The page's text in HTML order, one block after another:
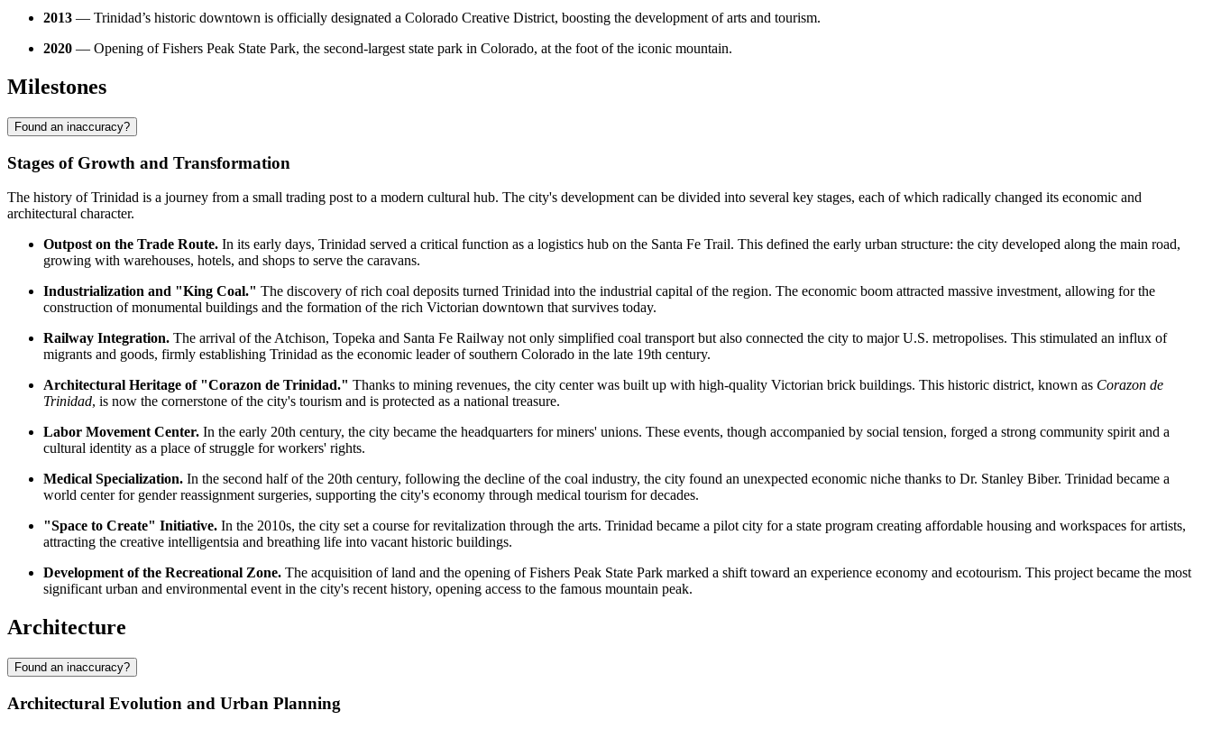
2013 — Trinidad’s historic downtown is officially designated a Colorado Creative District, boosting the development of arts and tourism.
2020 — Opening of Fishers Peak State Park, the second-largest state park in Colorado, at the foot of the iconic mountain.
Milestones
Found an inaccuracy?
Stages of Growth and Transformation
The history of Trinidad is a journey from a small trading post to a modern cultural hub. The city's development can be divided into several key stages, each of which radically changed its economic and
architectural character.
Outpost on the Trade Route. In its early days, Trinidad served a critical function as a logistics hub on the Santa Fe Trail. This defined the early urban structure: the city developed along the main road,
growing with warehouses, hotels, and shops to serve the caravans.
Industrialization and "King Coal." The discovery of rich coal deposits turned Trinidad into the industrial capital of the region. The economic boom attracted massive investment, allowing for the
construction of monumental buildings and the formation of the rich Victorian downtown that survives today.
Railway Integration. The arrival of the Atchison, Topeka and Santa Fe Railway not only simplified coal transport but also connected the city to major U.S. metropolises. This stimulated an influx of
migrants and goods, firmly establishing Trinidad as the economic leader of southern Colorado in the late 19th century.
Architectural Heritage of "Corazon de Trinidad." Thanks to mining revenues, the city center was built up with high-quality Victorian brick buildings. This historic district, known as Corazon de
Trinidad, is now the cornerstone of the city's tourism and is protected as a national treasure.
Labor Movement Center. In the early 20th century, the city became the headquarters for miners' unions. These events, though accompanied by social tension, forged a strong community spirit and a
cultural identity as a place of struggle for workers' rights.
Medical Specialization. In the second half of the 20th century, following the decline of the coal industry, the city found an unexpected economic niche thanks to Dr. Stanley Biber. Trinidad became a
world center for gender reassignment surgeries, supporting the city's economy through medical tourism for decades.
"Space to Create" Initiative. In the 2010s, the city set a course for revitalization through the arts. Trinidad became a pilot city for a state program creating affordable housing and workspaces for artists,
attracting the creative intelligentsia and breathing life into vacant historic buildings.
Development of the Recreational Zone. The acquisition of land and the opening of Fishers Peak State Park marked a shift toward an experience economy and ecotourism. This project became the most
significant urban and environmental event in the city's recent history, opening access to the famous mountain peak.
Architecture
Found an inaccuracy?
Architectural Evolution and Urban Planning